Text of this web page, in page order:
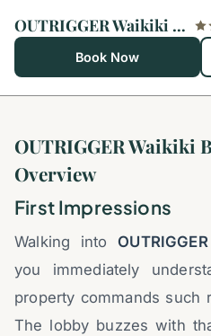
OUTRIGGER Waikiki Beach Resort
Book Now
OUTRIGGER Waikiki
Overview
First Impressions
Walking into
you immediately
property commands such
The lobby buzzes with